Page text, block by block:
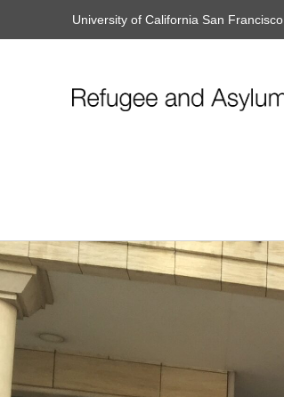
University of California San Francisco